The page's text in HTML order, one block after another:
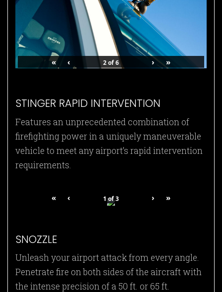
« ‹ 2of6 › »
STINGER RAPID INTERVENTION
Features an unprecedented combination of
firefighting power in a uniquely maneuverable
vehicle to meet any airport’s rapid intervention
requirements.
« ‹ 1of3 › »
SNOZZLE
Unleash your airport attack from every angle.
Penetrate fire on both sides of the aircraft with
the intense precision of a 50 ft. or 65 ft.